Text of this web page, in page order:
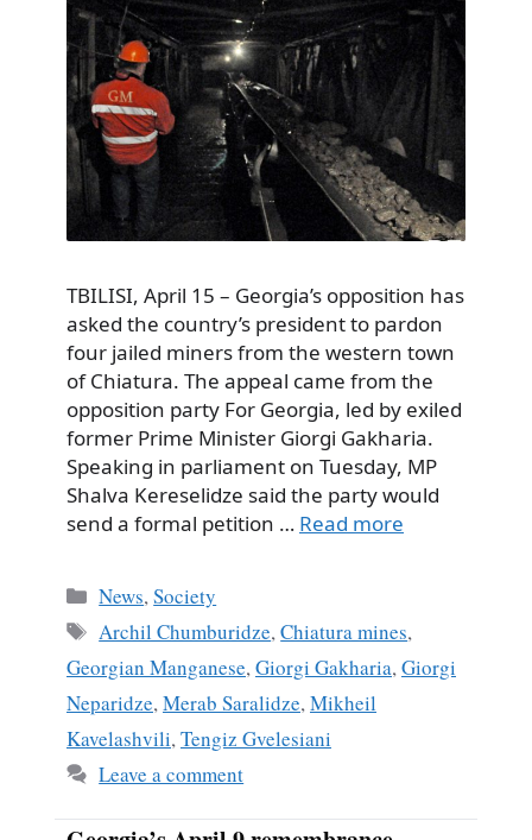
TBILISI, April 15 – Georgia’s opposition has
asked the country’s president to pardon
four jailed miners from the western town
of Chiatura. The appeal came from the
opposition party For Georgia, led by exiled
former Prime Minister Giorgi Gakharia.
Speaking in parliament on Tuesday, MP
Shalva Kereselidze said the party would
send a formal petition … Read more
Categories
News,Society
Tags
Archil Chumburidze,Chiatura mines,
Georgian Manganese,Giorgi Gakharia,Giorgi
Neparidze,Merab Saralidze,Mikheil
Kavelashvili,Tengiz Gvelesiani
Leave a comment